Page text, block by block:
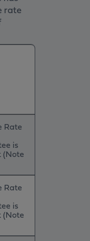
rate
Rate
is
(Note
Rate
is
(Note